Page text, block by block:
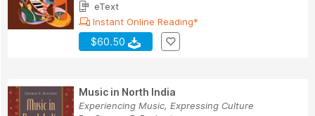
eText
Instant Online Reading*
$60.50
Music in North India
Experiencing Music, Expressing Culture